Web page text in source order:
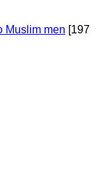
Muslim men [197